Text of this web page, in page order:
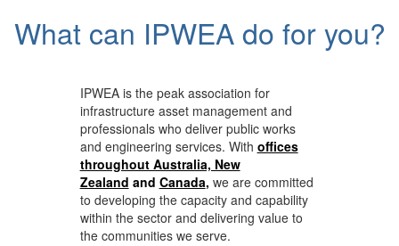
What can IPWEA do for you?
IPWEA is the peak association for
infrastructure asset management and
professionals who deliver public works
and engineering services. With offices
throughout Australia, New
Zealand and Canada, we are committed
to developing the capacity and capability
within the sector and delivering value to
the communities we serve.